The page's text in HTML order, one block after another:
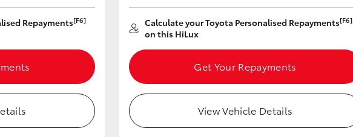
Repayments[F6] Calculate your Toyota Personalised Repayments[F6]
on this HiLux
Get Your Repayments
View Vehicle Details